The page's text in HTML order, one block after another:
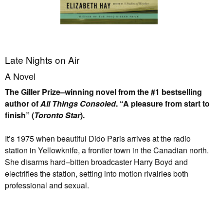
Late Nights on Air
A Novel
The Giller Prize–winning novel from the #1 bestselling
author ofAll Things Consoled. “A pleasure from start to
finish” (Toronto Star).
It’s 1975 when beautiful Dido Paris arrives at the radio
station in Yellowknife, a frontier town in the Canadian north.
She disarms hard–bitten broadcaster Harry Boyd and
electrifies the station, setting into motion rivalries both
professional and sexual.